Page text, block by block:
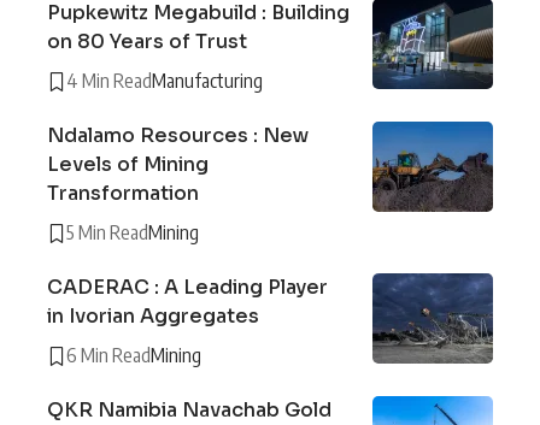
Pupkewitz Megabuild : Building
on 80 Years of Trust
4 Min ReadManufacturing
Ndalamo Resources : New
Levels of Mining
Transformation
5 Min ReadMining
CADERAC : A Leading Player
in Ivorian Aggregates
6 Min ReadMining
QKR Namibia Navachab Gold